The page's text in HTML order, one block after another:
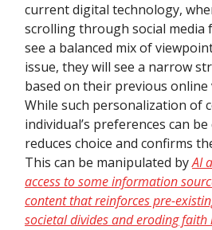
current digital technology,
scrolling through social media
see a balanced mix of
issue, they will see a narrow
based on their previous online
While such personalization of
individual’s preferences can
reduces choice and confirms
This can be manipulated byAI
access to some information
content that reinforces pre-
societal divides and eroding faith